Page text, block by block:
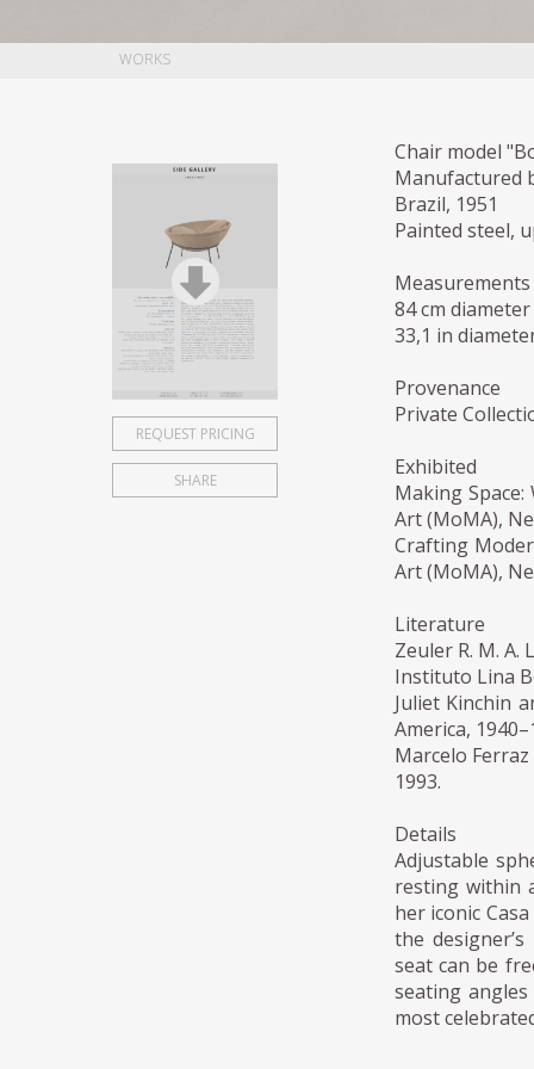
WORKS
REQUEST PRICING
SHARE
Chair model
Manufactured
Brazil, 1951
Painted steel,
Measurements
84 cm
33,1 in
Provenance
Private
Exhibited
Making
Art (MoMA),
Crafting
Art (MoMA),
Literature
Zeuler R. M. A.
Instituto Lina
Juliet Kinchin
America,
Marcelo
1993.
Details
Adjustable
resting within
her iconic
the
seat can be
seating
most